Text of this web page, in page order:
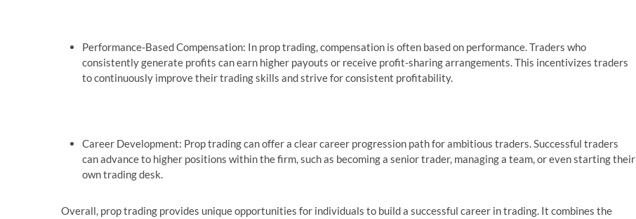
Performance-Based Compensation: In prop trading, compensation is often based on performance. Traders who
consistently generate profits can earn higher payouts or receive profit-sharing arrangements. This incentivizes traders
to continuously improve their trading skills and strive for consistent profitability.
Career Development: Prop trading can offer a clear career progression path for ambitious traders. Successful traders
can advance to higher positions within the firm, such as becoming a senior trader, managing a team, or even starting their
own trading desk.
Overall, prop trading provides unique opportunities for individuals to build a successful career in trading. It combines the